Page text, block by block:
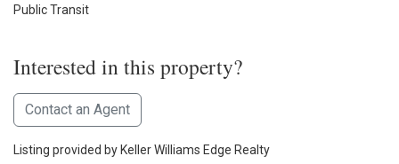
Public Transit
Interested in this property?
Contact an Agent
Listing provided by Keller Williams Edge Realty